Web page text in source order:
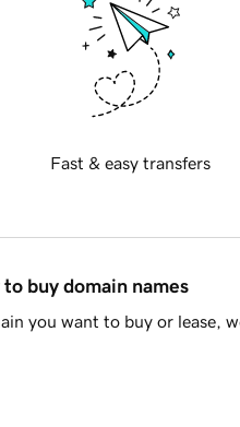
Fast & easy transfers
buy domain names
you want to buy or lease,